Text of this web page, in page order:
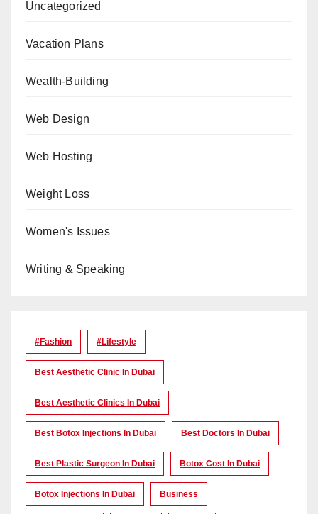
Uncategorized
Vacation Plans
Wealth-Building
Web Design
Web Hosting
Weight Loss
Women's Issues
Writing & Speaking
#Fashion #lifestyle
Best Aesthetic Clinic In Dubai
Best Aesthetic Clinics In Dubai
Best Botox Injections In Dubai Best Doctors In Dubai
Best Plastic Surgeon In Dubai Botox Cost In Dubai
Botox Injections In Dubai Business